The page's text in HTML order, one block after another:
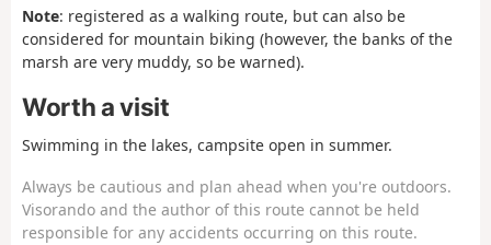
Note: registered as a walking route, but can also be
considered for mountain biking (however, the banks of the
marsh are very muddy, so be warned).
Worth a visit
Swimming in the lakes, campsite open in summer.
Always be cautious and plan ahead when you're outdoors.
Visorando and the author of this route cannot be held
responsible for any accidents occurring on this route.